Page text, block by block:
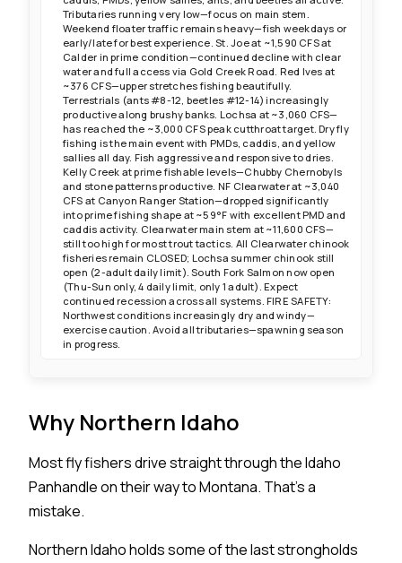
Tributaries running very low—focus on main stem.
Weekend floater traffic remains heavy—fish weekdays or
early/late for best experience. St. Joe at ~1,590 CFS at
Calder in prime condition—continued decline with clear
water and full access via Gold Creek Road. Red Ives at
~376 CFS—upper stretches fishing beautifully.
Terrestrials (ants #8-12, beetles #12-14) increasingly
productive along brushy banks. Lochsa at ~3,060 CFS—
has reached the ~3,000 CFS peak cutthroat target. Dry fly
fishing is the main event with PMDs, caddis, and yellow
sallies all day. Fish aggressive and responsive to dries.
Kelly Creek at prime fishable levels—Chubby Chernobyls
and stone patterns productive. NF Clearwater at ~3,040
CFS at Canyon Ranger Station—dropped significantly
into prime fishing shape at ~59°F with excellent PMD and
caddis activity. Clearwater main stem at ~11,600 CFS—
still too high for most trout tactics. All Clearwater chinook
fisheries remain CLOSED; Lochsa summer chinook still
open (2-adult daily limit). South Fork Salmon now open
(Thu-Sun only, 4 daily limit, only 1 adult). Expect
continued recession across all systems. FIRE SAFETY:
Northwest conditions increasingly dry and windy—
exercise caution. Avoid all tributaries—spawning season
in progress.
Why Northern Idaho
Most fly fishers drive straight through the Idaho
Panhandle on their way to Montana. That's a
mistake.
Northern Idaho holds some of the last strongholds